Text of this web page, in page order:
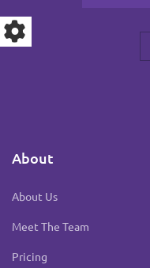
About
About Us
Meet The Team
Pricing